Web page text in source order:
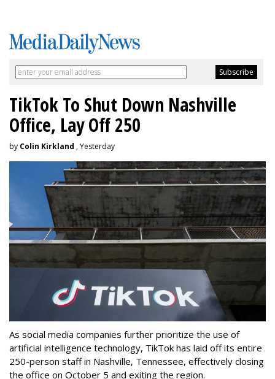
TikTok To Shut Down Nashville
Office, Lay Off 250
by Colin Kirkland , Yesterday
As social media companies further prioritize the use of
artificial intelligence technology, TikTok has laid off its entire
250-person staff in Nashville, Tennessee, effectively closing
the office on October 5 and exiting the region.